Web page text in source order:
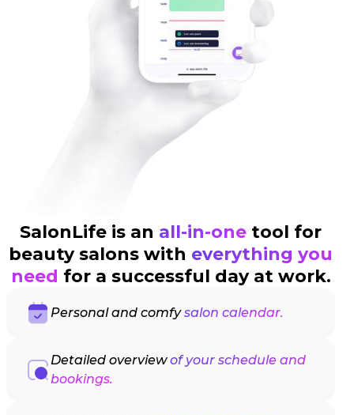
SalonLife is an all-in-one tool for
beauty salons with everything you
need for a successful day at work.
Personal and comfysalon calendar.
Detailed overviewof your schedule and
bookings.